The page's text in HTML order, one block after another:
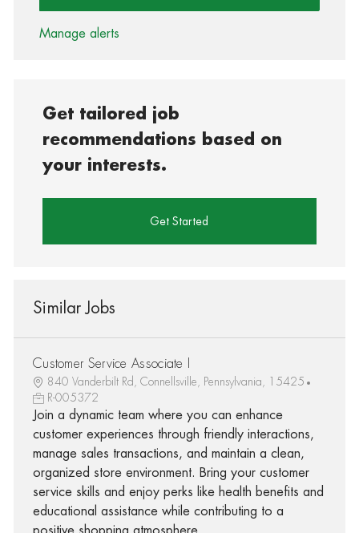
Manage alerts
Get tailored job
recommendations based on
your interests.
Get Started
Similar Jobs
Customer Service Associate I
840 Vanderbilt Rd, Connellsville, Pennsylvania, 15425
R-005372
Join a dynamic team where you can enhance
customer experiences through friendly interactions,
manage sales transactions, and maintain a clean,
organized store environment. Bring your customer
service skills and enjoy perks like health benefits and
educational assistance while contributing to a
positive shopping atmosphere.